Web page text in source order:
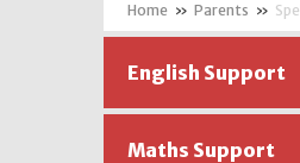
» Parents »
English Support
Maths Support